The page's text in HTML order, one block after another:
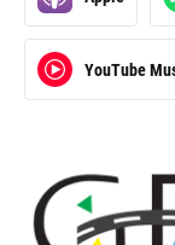
YouTube